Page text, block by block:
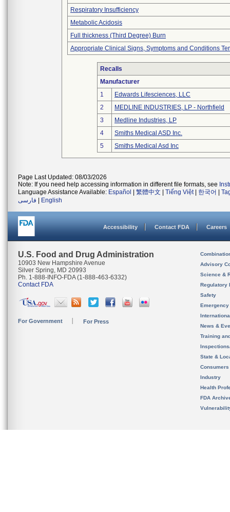
Respiratory Insufficiency
Metabolic Acidosis
Full thickness (Third Degree) Burn
Appropriate Clinical Signs, Symptoms and Conditions
Recalls
Manufacturer
1
Edwards Lifesciences, LLC
2
MEDLINE INDUSTRIES, LP - Northfield
3
Medline Industries, LP
4
Smiths Medical ASD Inc.
5
Smiths Medical Asd Inc
Page Last Updated: 08/03/2026
Note: If you need help accessing information in different file formats, see
Language Assistance Available: Español 繁體中文 Tiếng Việt| 한국어
فارسی
English
Accessibility Contact FDA Careers
U.S. Food and Drug Administration
10903 New Hampshire Avenue
Silver Spring, MD 20993
Ph. 1-888-INFO-FDA (1-888-463-6332)
Contact FDA
For Government For Press
Advisory
Science &
Regulatory
Safety
News &
Training
State &
Consumers
Industry
Health
FDA